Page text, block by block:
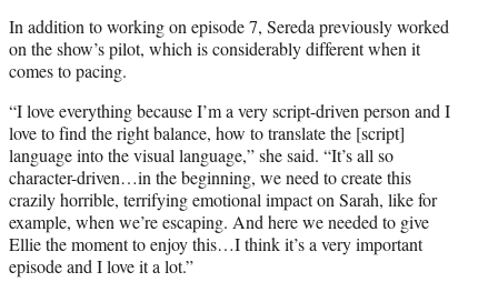
In addition to working on episode 7, Sereda previously worked
on the show’s pilot, which is considerably different when it
comes to pacing.
“I love everything because I’m a very script-driven person and I
love to find the right balance, how to translate the [script]
language into the visual language,” she said. “It’s all so
character-driven…in the beginning, we need to create this
crazily horrible, terrifying emotional impact on Sarah, like for
example, when we’re escaping. And here we needed to give
Ellie the moment to enjoy this…I think it’s a very important
episode and I love it a lot.”